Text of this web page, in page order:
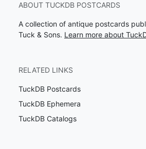
ABOUT TUCKDB POSTCARDS
A collection of antique postcards
Tuck & Sons. Learn more about
RELATED LINKS
TuckDB Postcards
TuckDB Ephemera
TuckDB Catalogs